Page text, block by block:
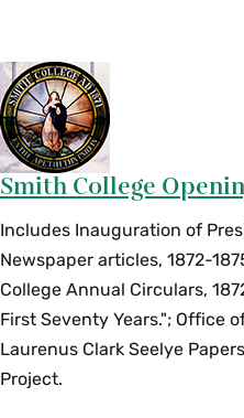
Smith College
Includes Inauguration of
Newspaper articles, 1872-
College Annual Circulars,
First Seventy Years."; Office
Laurenus Clark Seelye
Project.